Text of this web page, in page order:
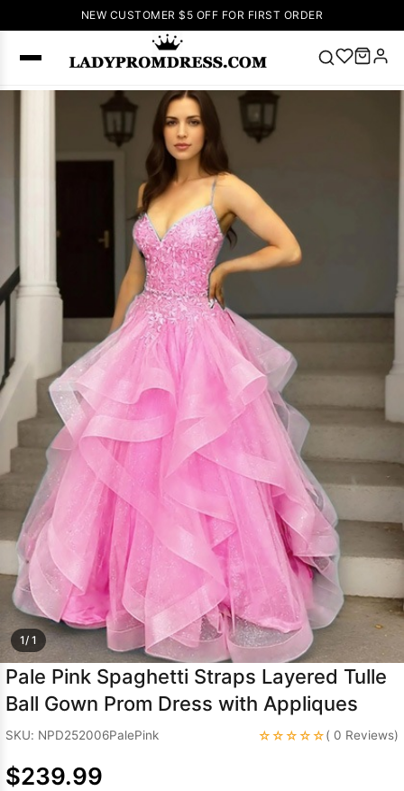
NEW CUSTOMER $5 OFF FOR FIRST ORDER
Right Now
up Wedding
Dresses
Sleeveless
Homecoming
Wedding
Dresses
Prom Dress
Green Prom
Dress
Sleeve Prom
Dresses
Dresses
Prom
DressesLace
Wedding Dress
1/ 1
Pale Pink Spaghetti Straps Layered Tulle
Ball Gown Prom Dress with Appliques
SKU: NPD252006PalePink ☆☆☆☆☆( 0 Reviews)
$239.99